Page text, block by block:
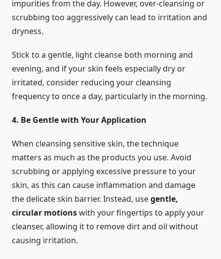
impurities from the day. However, over-cleansing or
scrubbing too aggressively can lead to irritation and
dryness.
Stick to a gentle, light cleanse both morning and
evening, and if your skin feels especially dry or
irritated, consider reducing your cleansing
frequency to once a day, particularly in the morning.
4. Be Gentle with Your Application
When cleansing sensitive skin, the technique
matters as much as the products you use. Avoid
scrubbing or applying excessive pressure to your
skin, as this can cause inflammation and damage
the delicate skin barrier. Instead, usegentle,
circular motionswith your fingertips to apply your
cleanser, allowing it to remove dirt and oil without
causing irritation.